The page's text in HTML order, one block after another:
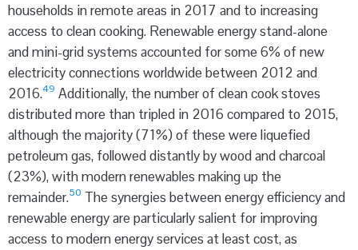
households in remote areas in 2017 and to increasing
access to clean cooking. Renewable energy stand-alone
and mini-grid systems accounted for some 6% of new
electricity connections worldwide between 2012 and
2016.49 Additionally, the number of clean cook stoves
distributed more than tripled in 2016 compared to 2015,
although the majority (71%) of these were liquefied
petroleum gas, followed distantly by wood and charcoal
(23%), with modern renewables making up the
remainder.50 The synergies between energy efficiency and
renewable energy are particularly salient for improving
access to modern energy services at least cost, as